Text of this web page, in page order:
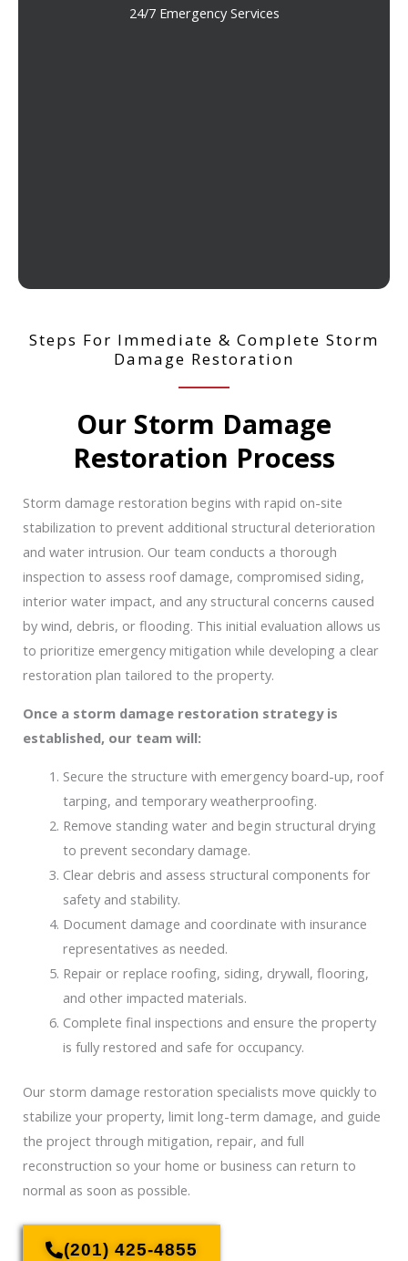
24/7 Emergency Services
Steps For Immediate & Complete Storm
Damage Restoration
Our Storm Damage
Restoration Process
Storm damage restoration begins with rapid on-site
stabilization to prevent additional structural deterioration
and water intrusion. Our team conducts a thorough
inspection to assess roof damage, compromised siding,
interior water impact, and any structural concerns caused
by wind, debris, or flooding. This initial evaluation allows us
to prioritize emergency mitigation while developing a clear
restoration plan tailored to the property.
Once a storm damage restoration strategy is
established, our team will:
Secure the structure with emergency board-up, roof
tarping, and temporary weatherproofing.
Remove standing water and begin structural drying
to prevent secondary damage.
Clear debris and assess structural components for
safety and stability.
Document damage and coordinate with insurance
representatives as needed.
Repair or replace roofing, siding, drywall, flooring,
and other impacted materials.
Complete final inspections and ensure the property
is fully restored and safe for occupancy.
Our storm damage restoration specialists move quickly to
stabilize your property, limit long-term damage, and guide
the project through mitigation, repair, and full
reconstruction so your home or business can return to
normal as soon as possible.
(201) 425-4855